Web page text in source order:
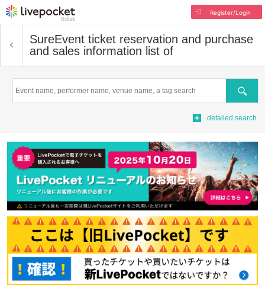
Register/Login
SureEvent ticket reservation and purchase
and sales information list of
Search
detailed search